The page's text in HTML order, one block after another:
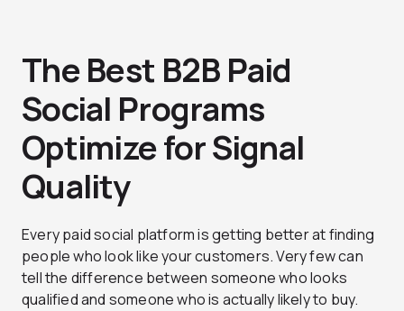
The Best B2B Paid
Social Programs
Optimize for Signal
Quality
Every paid social platform is getting better at finding
people who look like your customers. Very few can
tell the difference between someone who looks
qualified and someone who is actually likely to buy.